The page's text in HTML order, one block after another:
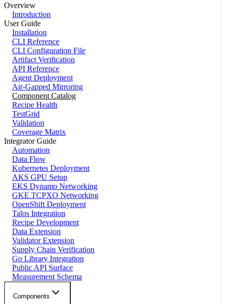
Overview
Introduction
User Guide
Installation
CLI Reference
CLI Configuration File
Artifact Verification
API Reference
Agent Deployment
Air-Gapped Mirroring
Component Catalog
Recipe Health
TestGrid
Validation
Coverage Matrix
Integrator Guide
Automation
Data Flow
Kubernetes Deployment
AKS GPU Setup
EKS Dynamo Networking
GKE TCPXO Networking
OpenShift Deployment
Talos Integration
Recipe Development
Data Extension
Validator Extension
Supply Chain Verification
Go Library Integration
Public API Surface
Measurement Schema
Components